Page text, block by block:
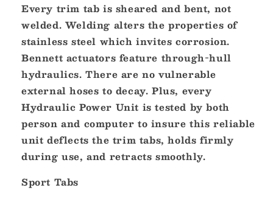
Every trim tab is sheared and bent, not
welded. Welding alters the properties of
stainless steel which invites corrosion.
Bennett actuators feature through-hull
hydraulics. There are no vulnerable
external hoses to decay. Plus, every
Hydraulic Power Unit is tested by both
person and computer to insure this reliable
unit deflects the trim tabs, holds firmly
during use, and retracts smoothly.
Sport Tabs